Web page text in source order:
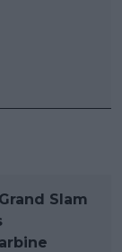
Slam